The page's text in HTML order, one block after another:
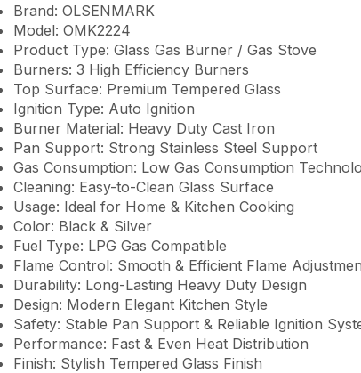
Brand: OLSENMARK
Model: OMK2224
Product Type: Glass Gas Burner / Gas Stove
Burners: 3 High Efficiency Burners
Top Surface: Premium Tempered Glass
Ignition Type: Auto Ignition
Burner Material: Heavy Duty Cast Iron
Pan Support: Strong Stainless Steel Support
Gas Consumption: Low Gas Consumption
Cleaning: Easy-to-Clean Glass Surface
Usage: Ideal for Home & Kitchen Cooking
Color: Black & Silver
Fuel Type: LPG Gas Compatible
Flame Control: Smooth & Efficient Flame
Durability: Long-Lasting Heavy Duty Design
Design: Modern Elegant Kitchen Style
Safety: Stable Pan Support & Reliable Ignition
Performance: Fast & Even Heat Distribution
Finish: Stylish Tempered Glass Finish